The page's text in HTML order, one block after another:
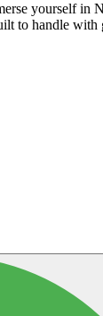
yourself in
to handle